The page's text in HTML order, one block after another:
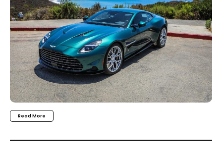
Read More